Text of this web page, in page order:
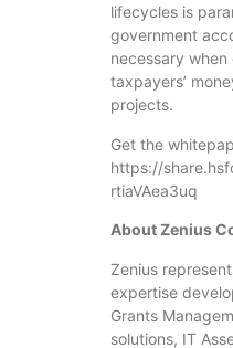
lifecycles is
government
necessary
taxpayers’
projects.
Get the
https://
rtiaVAea3uq
About Zenius
Zenius
expertise
Grants
solutions, IT